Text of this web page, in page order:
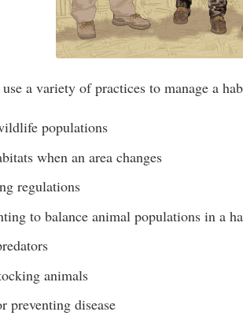
a variety of practices to manage a
populations
when an area changes
regulations
to balance animal populations in a
animals
preventing disease